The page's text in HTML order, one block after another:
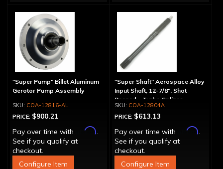
"Super Pump" Billet Aluminum
Gerotor Pump Assembly
COA-12816-AL
PRICE: $900.21
Pay over time with
Affirm.
See if you qualify at
checkout.
Configure Item
"Super Shaft" Aerospace Alloy
Input Shaft, 12-7/8", Shot
Peened - Turbo Splines
COA-12804A
PRICE: $613.13
Pay over time with
Affirm.
See if you qualify at
checkout.
Configure Item